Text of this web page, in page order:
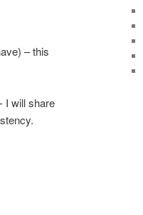
– this
I will share